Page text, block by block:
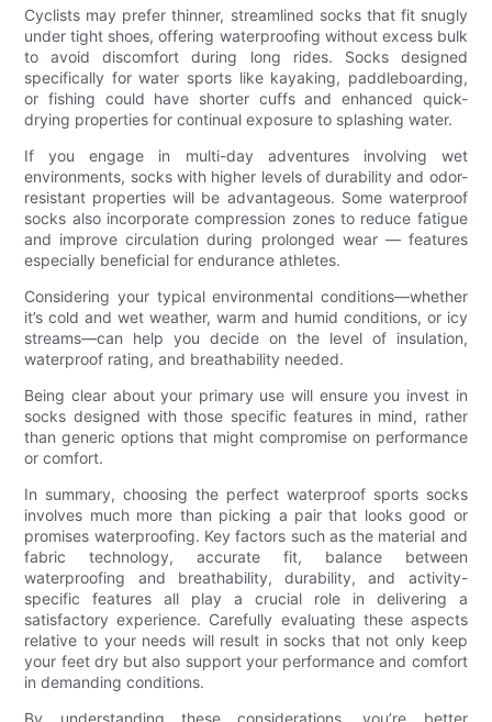
Cyclists may prefer thinner, streamlined socks that fit snugly
under tight shoes, offering waterproofing without excess bulk
to avoid discomfort during long rides. Socks designed
specifically for water sports like kayaking, paddleboarding,
or fishing could have shorter cuffs and enhanced quick-
drying properties for continual exposure to splashing water.
If you engage in multi-day adventures involving wet
environments, socks with higher levels of durability and odor-
resistant properties will be advantageous. Some waterproof
socks also incorporate compression zones to reduce fatigue
and improve circulation during prolonged wear — features
especially beneficial for endurance athletes.
Considering your typical environmental conditions—whether
it’s cold and wet weather, warm and humid conditions, or icy
streams—can help you decide on the level of insulation,
waterproof rating, and breathability needed.
Being clear about your primary use will ensure you invest in
socks designed with those specific features in mind, rather
than generic options that might compromise on performance
or comfort.
In summary, choosing the perfect waterproof sports socks
involves much more than picking a pair that looks good or
promises waterproofing. Key factors such as the material and
fabric technology, accurate fit, balance between
waterproofing and breathability, durability, and activity-
specific features all play a crucial role in delivering a
satisfactory experience. Carefully evaluating these aspects
relative to your needs will result in socks that not only keep
your feet dry but also support your performance and comfort
in demanding conditions.